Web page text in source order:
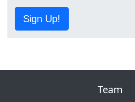
Sign Up!
Team